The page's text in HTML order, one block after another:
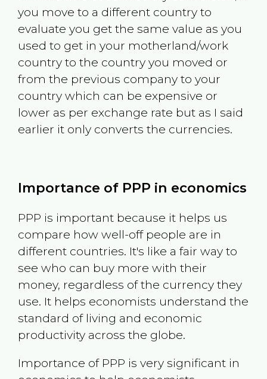
you move to a different country to
evaluate you get the same value as you
used to get in your motherland/work
country to the country you moved or
from the previous company to your
country which can be expensive or
lower as per exchange rate but as I said
earlier it only converts the currencies.
Importance of PPP in economics
PPP is important because it helps us
compare how well-off people are in
different countries. It's like a fair way to
see who can buy more with their
money, regardless of the currency they
use. It helps economists understand the
standard of living and economic
productivity across the globe.
Importance of PPP is very significant in